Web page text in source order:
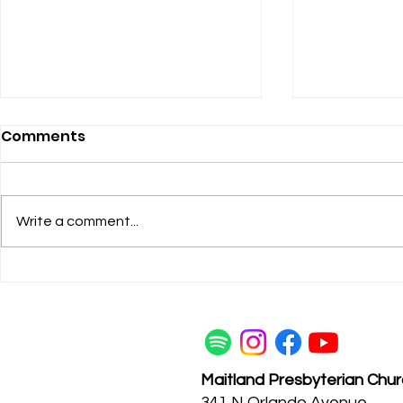
Comments
Write a comment...
Maitland Presbyterian